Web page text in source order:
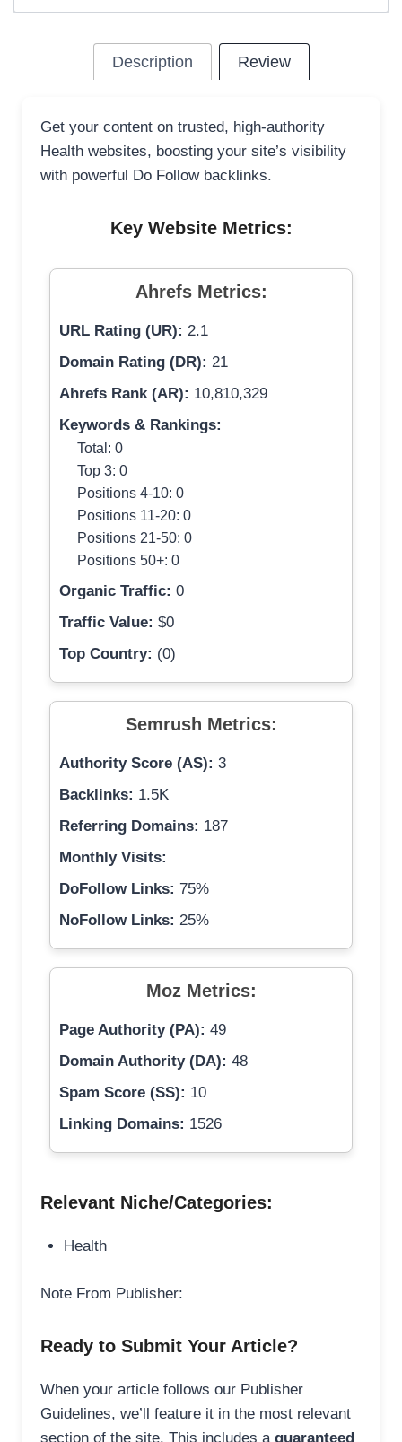
Description Review
Get your content on trusted, high-authority
Health websites, boosting your site’s visibility
with powerful Do Follow backlinks.
Key Website Metrics:
Ahrefs Metrics:
URL Rating (UR): 2.1
Domain Rating (DR): 21
Ahrefs Rank (AR): 10,810,329
Keywords & Rankings:
Total: 0
Top 3: 0
Positions 4-10: 0
Positions 11-20: 0
Positions 21-50: 0
Positions 50+: 0
Organic Traffic: 0
Traffic Value: $0
Top Country: (0)
Semrush Metrics:
Authority Score (AS): 3
Backlinks: 1.5K
Referring Domains: 187
Monthly Visits:
DoFollow Links: 75%
NoFollow Links: 25%
Moz Metrics:
Page Authority (PA): 49
Domain Authority (DA): 48
Spam Score (SS): 10
Linking Domains: 1526
Relevant Niche/Categories:
Health
Note From Publisher:
Ready to Submit Your Article?
When your article follows our Publisher
Guidelines, we’ll feature it in the most relevant
section of the site. This includes a guaranteed